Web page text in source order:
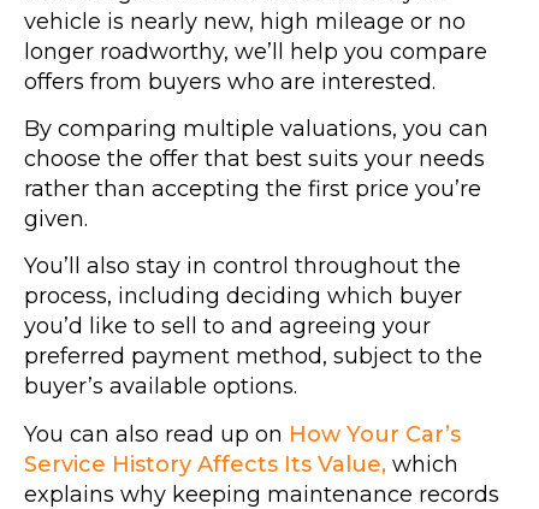
vehicle is nearly new, high mileage or no
longer roadworthy, we’ll help you compare
offers from buyers who are interested.
By comparing multiple valuations, you can
choose the offer that best suits your needs
rather than accepting the first price you’re
given.
You’ll also stay in control throughout the
process, including deciding which buyer
you’d like to sell to and agreeing your
preferred payment method, subject to the
buyer’s available options.
You can also read up on How Your Car’s
Service History Affects Its Value, which
explains why keeping maintenance records